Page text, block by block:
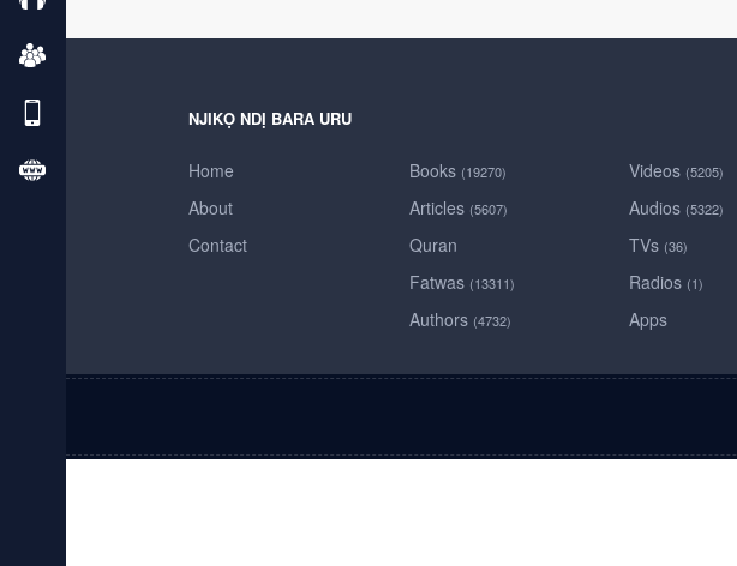
NJIKỌ NDỊ BARA URU
Home
About
Contact
Books (19270)
Articles (5607)
Quran
Fatwas (13311)
Authors (4732)
Videos (5205)
Audios (5322)
TVs (36)
Radios (1)
Apps